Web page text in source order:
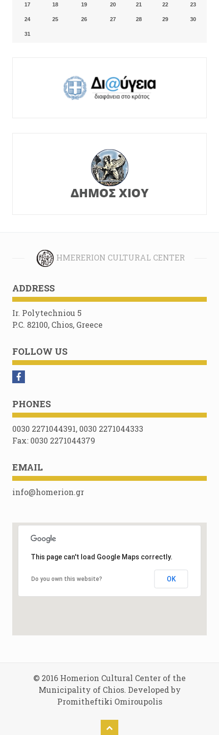
17 18 19 20 21 22 23
24 25 26 27 28 29 30
31
HMERERION CULTURAL CENTER
ADDRESS
Ir. Polytechniou 5
P.C. 82100, Chios, Greece
FOLLOW US
PHONES
0030 2271044391, 0030 2271044333
Fax: 0030 2271044379
EMAIL
info@homerion.gr
This page can't load Google Maps correctly.
Do you own this website? OK
© 2016 Homerion Cultural Center of the
Municipality of Chios. Developed by
Promitheftiki Omiroupolis